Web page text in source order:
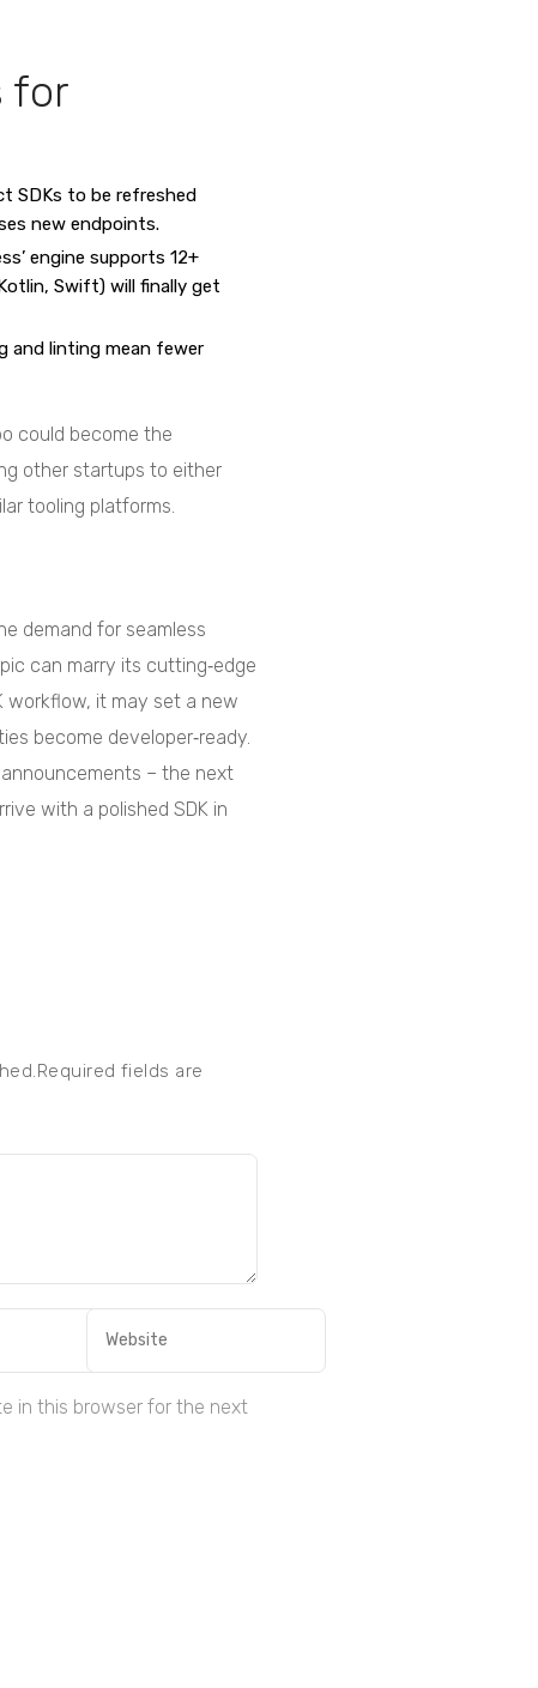
for
SDKs to be refreshed
new endpoints.
engine supports 12+
Swift) will finally get
and linting mean fewer
could become the
other startups to either
tooling platforms.
demand for seamless
can marry its cutting‑edge
workflow, it may set a new
become developer‑ready.
announcements – the next
with a polished SDK in
fields are
in this browser for the next